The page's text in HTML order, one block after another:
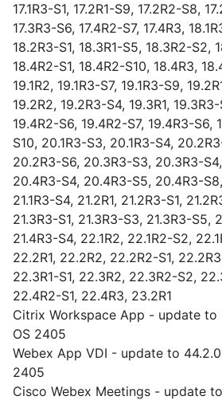
17.1R3-S1, 17.2R1-S9, 17.2R2-S8,
17.3R3-S6, 17.4R2-S7, 17.4R3,
18.2R3-S1, 18.3R1-S5, 18.3R2-S2,
18.4R2-S1, 18.4R2-S10, 18.4R3,
19.1R2, 19.1R3-S7, 19.1R3-S9,
19.2R2, 19.2R3-S4, 19.3R1,
19.4R2-S6, 19.4R2-S7, 19.4R3-S6,
S10, 20.1R3-S3, 20.1R3-S4,
20.2R3-S6, 20.3R3-S3, 20.3R3-
20.4R3-S4, 20.4R3-S5, 20.4R3-S8,
21.1R3-S4, 21.2R1, 21.2R3-S1,
21.3R3-S1, 21.3R3-S3, 21.3R3-S5,
21.4R3-S4, 22.1R2, 22.1R2-S2,
22.2R1, 22.2R2, 22.2R2-S1,
22.3R1-S1, 22.3R2, 22.3R2-S2,
22.4R2-S1, 22.4R3, 23.2R1
Citrix Workspace App - update to
OS 2405
Webex App VDI - update to
2405
Cisco Webex Meetings - update